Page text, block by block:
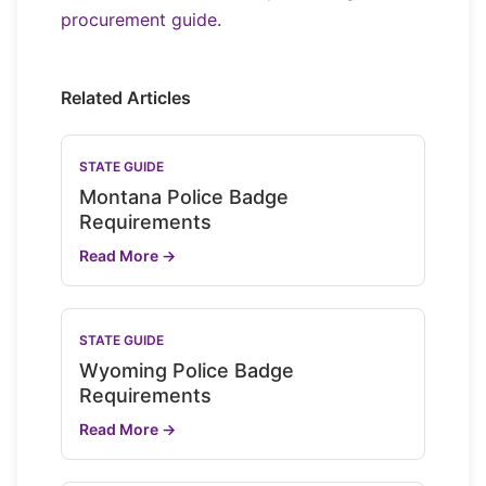
procurement guide.
Related Articles
STATE GUIDE
Montana Police Badge
Requirements
Read More →
STATE GUIDE
Wyoming Police Badge
Requirements
Read More →